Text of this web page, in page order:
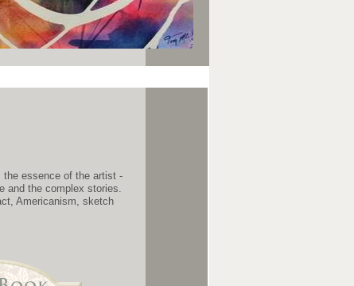
the essence of the artist -
and the complex stories.
Americanism, sketch